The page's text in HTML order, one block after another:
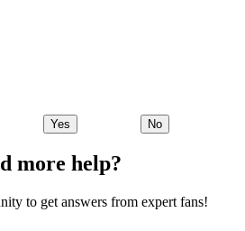
Yes No
more help?
to get answers from expert fans!